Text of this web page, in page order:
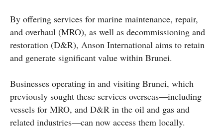
By offering services for marine maintenance, repair,
and overhaul (MRO), as well as decommissioning and
restoration (D&R), Anson International aims to retain
and generate significant value within Brunei.
Businesses operating in and visiting Brunei, which
previously sought these services overseas—including
vessels for MRO, and D&R in the oil and gas and
related industries—can now access them locally.